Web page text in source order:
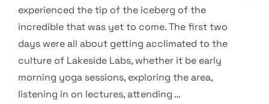
experienced the tip of the iceberg of the
incredible that was yet to come. The first two
days were all about getting acclimated to the
culture of Lakeside Labs, whether it be early
morning yoga sessions, exploring the area,
listening in on lectures, attending …